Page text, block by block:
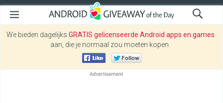
We bieden dagelijks GRATIS gelicenseerde Android apps en games
aan, die je normaal zou moeten kopen.